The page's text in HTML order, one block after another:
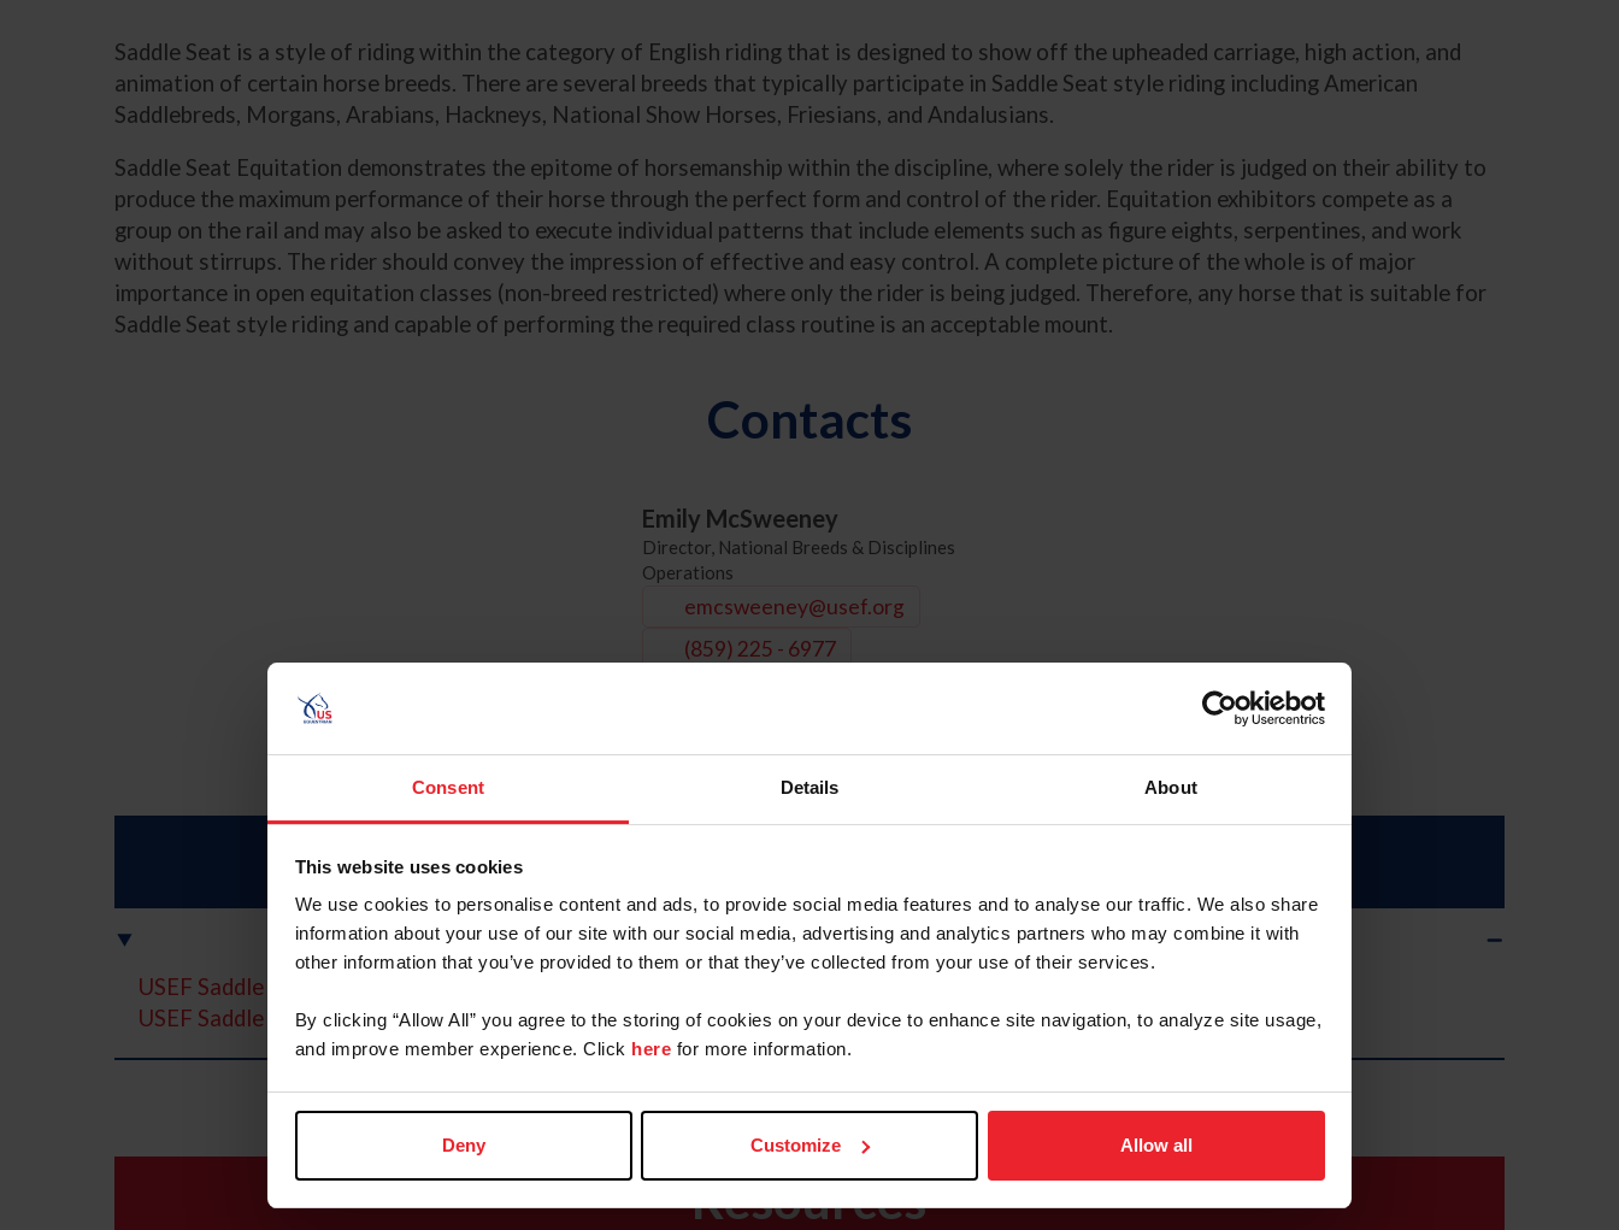
Consent Details About
This website uses cookies
We use cookies to personalise content and ads, to provide social media features and to analyse our traffic. We also share
information about your use of our site with our social media, advertising and analytics partners who may combine it with
other information that you’ve provided to them or that they’ve collected from your use of their services.
By clicking “Allow All” you agree to the storing of cookies on your device to enhance site navigation, to analyze site usage,
and improve member experience. Click here for more information.
Deny Customize Allow all
Saddle Seat is a style of riding within the category of English riding that is designed to show off the upheaded carriage, high action, and
animation of certain horse breeds. There are several breeds that typically participate in Saddle Seat style riding including American
Saddlebreds, Morgans, Arabians, Hackneys, National Show Horses, Friesians, and Andalusians.
Saddle Seat Equitation demonstrates the epitome of horsemanship within the discipline, where solely the rider is judged on their ability to
produce the maximum performance of their horse through the perfect form and control of the rider. Equitation exhibitors compete as a
group on the rail and may also be asked to execute individual patterns that include elements such as figure eights, serpentines, and work
without stirrups. The rider should convey the impression of effective and easy control. A complete picture of the whole is of major
importance in open equitation classes (non-breed restricted) where only the rider is being judged. Therefore, any horse that is suitable for
Saddle Seat style riding and capable of performing the required class routine is an acceptable mount.
Contacts
Emily McSweeney
Director, National Breeds & Disciplines
Operations
emcsweeney@usef.org
(859) 225 - 6977
Team Championships & Events
USEF Saddle Seat Medal
USEF Saddle Seat Adult Amateur Medal Final
Resources